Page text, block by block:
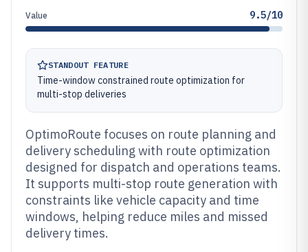
Value 9.5/10
STANDOUT FEATURE
Time-window constrained route optimization for
multi-stop deliveries
OptimoRoute focuses on route planning and
delivery scheduling with route optimization
designed for dispatch and operations teams.
It supports multi-stop route generation with
constraints like vehicle capacity and time
windows, helping reduce miles and missed
delivery times.